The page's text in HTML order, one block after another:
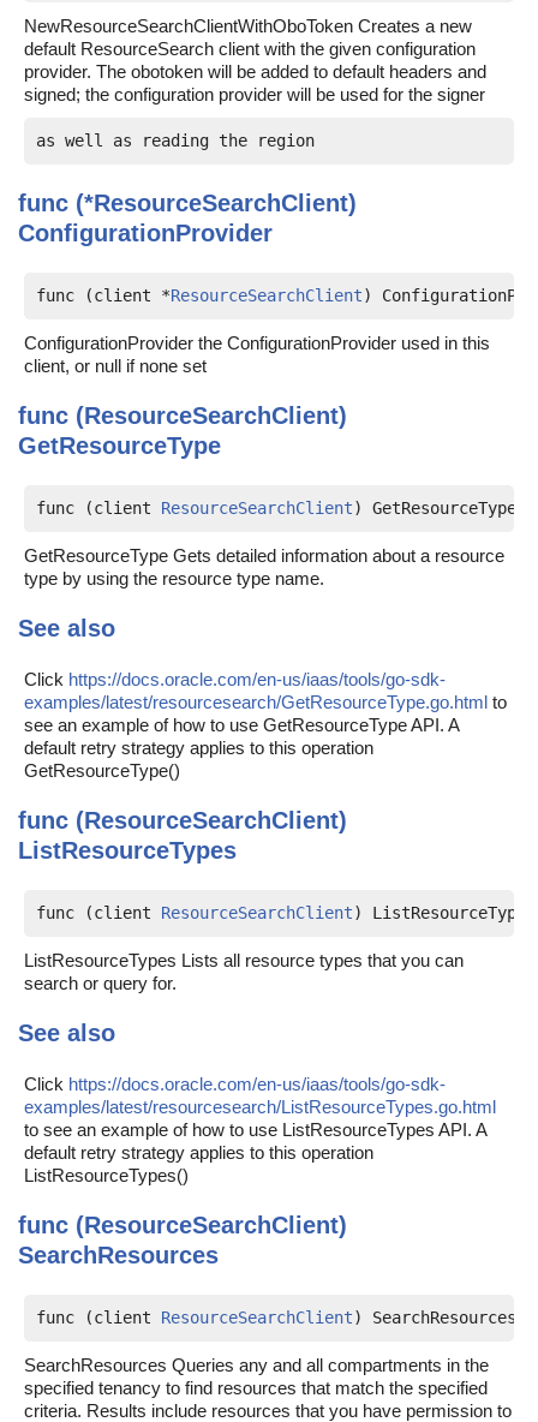
NewResourceSearchClientWithOboToken Creates a new
default ResourceSearch client with the given configuration
provider. The obotoken will be added to default headers and
signed; the configuration provider will be used for the signer
func (*ResourceSearchClient)
ConfigurationProvider
func (client *ResourceSearchClient)
ConfigurationProvider the ConfigurationProvider used in this
client, or null if none set
func (ResourceSearchClient)
GetResourceType
func (client ResourceSearchClient)
GetResourceType Gets detailed information about a resource
type by using the resource type name.
See also
Click https://docs.oracle.com/en-us/iaas/tools/go-sdk-
examples/latest/resourcesearch/GetResourceType.go.html to
see an example of how to use GetResourceType API. A
default retry strategy applies to this operation
GetResourceType()
func (ResourceSearchClient)
ListResourceTypes
func (client ResourceSearchClient)
ListResourceTypes Lists all resource types that you can
search or query for.
See also
Click https://docs.oracle.com/en-us/iaas/tools/go-sdk-
examples/latest/resourcesearch/ListResourceTypes.go.html
to see an example of how to use ListResourceTypes API. A
default retry strategy applies to this operation
ListResourceTypes()
func (ResourceSearchClient)
SearchResources
func (client ResourceSearchClient)
SearchResources Queries any and all compartments in the
specified tenancy to find resources that match the specified
criteria. Results include resources that you have permission to